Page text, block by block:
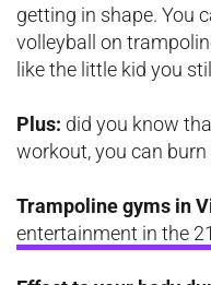
getting in shape. You
volleyball on
like the little kid you
Plus: did you know
workout, you can
Trampoline gyms in
entertainment in the